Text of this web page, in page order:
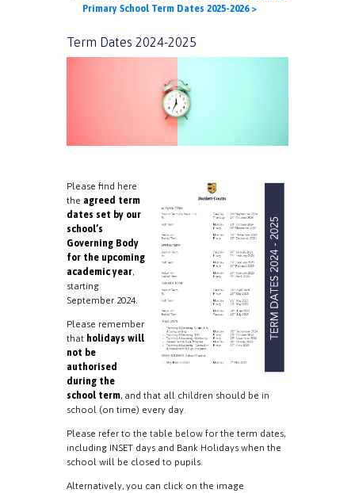
Primary School Term Dates 2025-2026 >
Term Dates 2024-2025
Please find here
the agreed term
dates set by our
school’s
Governing Body
for the upcoming
academic year,
starting
September 2024.
Please remember
that holidays will
not be
authorised
during the
school term, and that all children should be in
school (on time) every day.
Please refer to the table below for the term dates,
including INSET days and Bank Holidays when the
school will be closed to pupils.
Alternatively, you can click on the image